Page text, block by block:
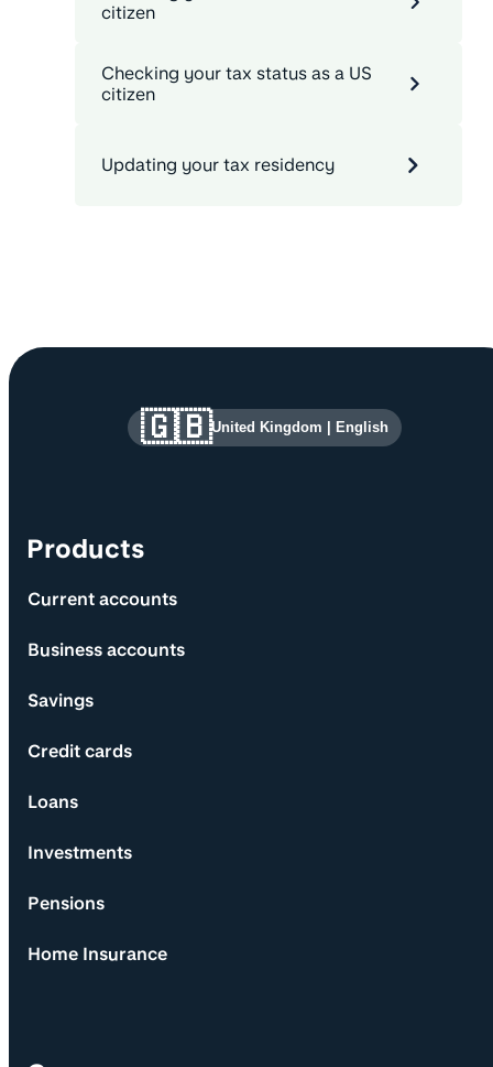
citizen
Checking your tax status as a US
citizen
Updating your tax residency
Site information and links
Products
Current accounts
Business accounts
Savings
Credit cards
Loans
Investments
Pensions
Home Insurance
🇬🇧United Kingdom English